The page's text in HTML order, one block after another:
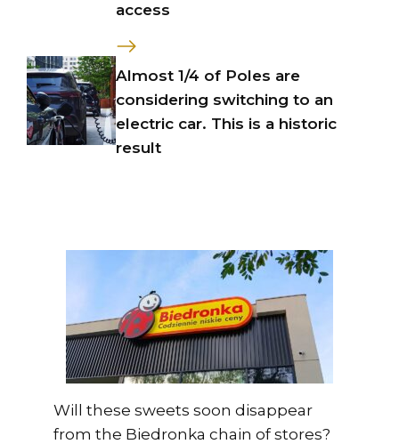
access
Almost 1/4 of Poles are
considering switching to an
electric car. This is a historic
result
Will these sweets soon disappear
from the Biedronka chain of stores?